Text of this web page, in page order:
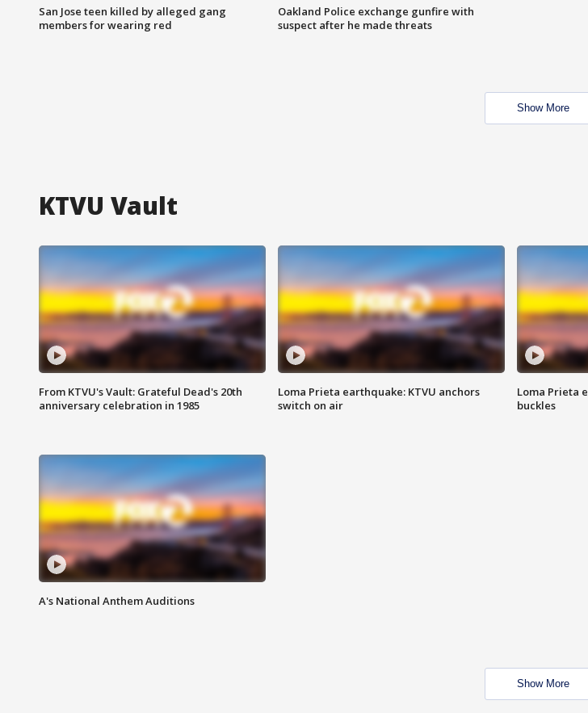
San Jose teen killed by alleged gang
members for wearing red
Oakland Police exchange gunfire with
suspect after he made threats
Show More
KTVU Vault
From KTVU's Vault: Grateful Dead's 20th
anniversary celebration in 1985
Loma Prieta earthquake: KTVU anchors
switch on air
Loma Prieta
buckles
A's National Anthem Auditions
Show More